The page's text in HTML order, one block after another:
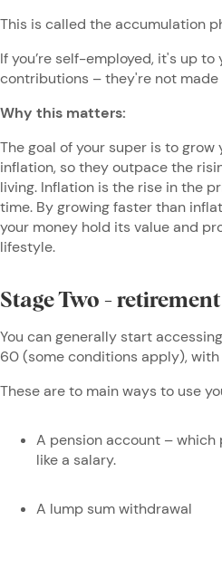
This is called the accumulation
If you’re self-employed, it's up to
contributions – they're not
Why this matters:
The goal of your super is to
inflation, so they outpace the
living. Inflation is the rise in the
time. By growing faster than
your money hold its value and
lifestyle.
Stage Two - retirement
You can generally start
60 (some conditions apply),
These are to main ways to use
A pension account – which
like a salary.
A lump sum withdrawal